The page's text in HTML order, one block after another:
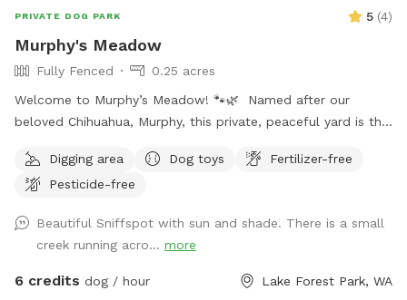
PRIVATE DOG PARK 5 (4)
Murphy's Meadow
Fully Fenced
0.25 acres
Welcome to Murphy’s Meadow! 🐾🌿 Named after our
beloved Chihuahua, Murphy, this private, peaceful yard is the
dogs. Whether your pup loves chasing a ball, stretching their
legs off leash, or quietly investigating every blade of grass,
from crowded dog parks. Our goal is to provide a clean,
secure, and stress-free environment where dogs of all sizes,
ages, and personalities can have fun at their own pace. We
Digging area Dog toys
Fertilizer-free
Pesticide-free
Beautiful Sniffspot with sun and shade. There is a small
creek running acro... more
6 credits dog / hour Lake Forest Park, WA